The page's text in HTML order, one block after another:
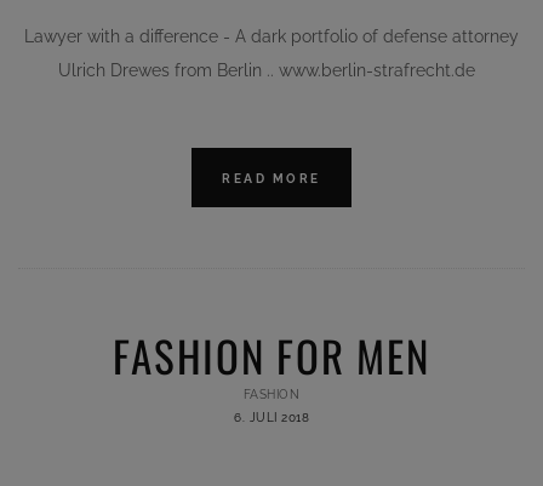
Lawyer with a difference - A dark portfolio of defense attorney
Ulrich Drewes from Berlin .. www.berlin-strafrecht.de
READ MORE
FASHION FOR MEN
FASHION
6. JULI 2018